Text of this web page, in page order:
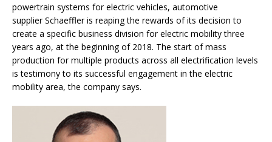
powertrain systems for electric vehicles, automotive
supplier Schaeffler is reaping the rewards of its decision to
create a specific business division for electric mobility three
years ago, at the beginning of 2018. The start of mass
production for multiple products across all electrification levels
is testimony to its successful engagement in the electric
mobility area, the company says.